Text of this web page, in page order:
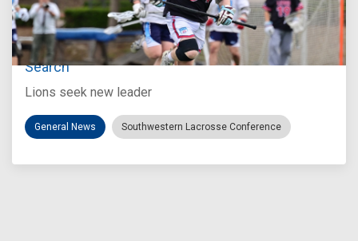
Jul 27, 2026
Loyola Marymount Announces Head Coach
Search
Lions seek new leader
General News Southwestern Lacrosse Conference